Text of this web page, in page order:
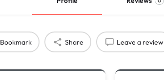
Bookmark Share Leave a review